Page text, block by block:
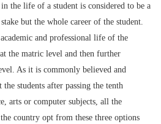
the life of a student is considered to be a
but the whole career of the student.
and professional life of the
the matric level and then further
As it is commonly believed and
students after passing the tenth
arts or computer subjects, all the
country opt from these three options